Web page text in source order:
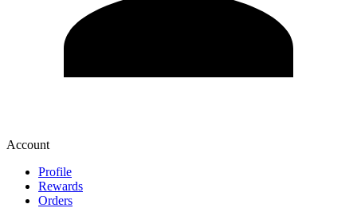
Account
Profile
Rewards
Orders